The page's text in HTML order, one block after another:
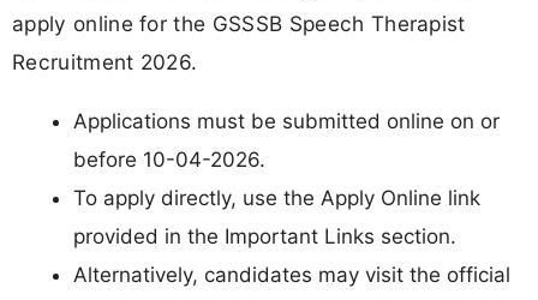
apply online for the GSSSB Speech Therapist
Recruitment 2026.
Applications must be submitted online on or
before 10-04-2026.
To apply directly, use the Apply Online link
provided in the Important Links section.
Alternatively, candidates may visit the official